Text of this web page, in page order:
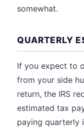
somewhat.
QUARTERLY
If you expect to
from your side
return, the IRS
estimated tax
paying quarterly